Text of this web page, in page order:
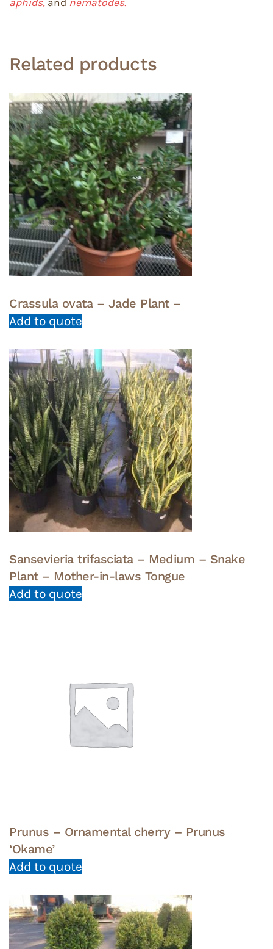
aphids, and nematodes.
Related products
Crassula ovata – Jade Plant –
Add to quote
Sansevieria trifasciata – Medium – Snake
Plant – Mother-in-laws Tongue
Add to quote
Prunus – Ornamental cherry – Prunus
‘Okame’
Add to quote